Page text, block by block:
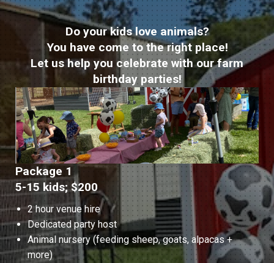
Do your kids love animals?
You have come to the right place!
Let us help you celebrate with our farm
birthday parties!
Package 1
5-15 kids; $200
2 hour venue hire
Dedicated party host
Animal nursery (feeding sheep, goats, alpacas +
more)